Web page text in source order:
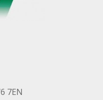
7EN